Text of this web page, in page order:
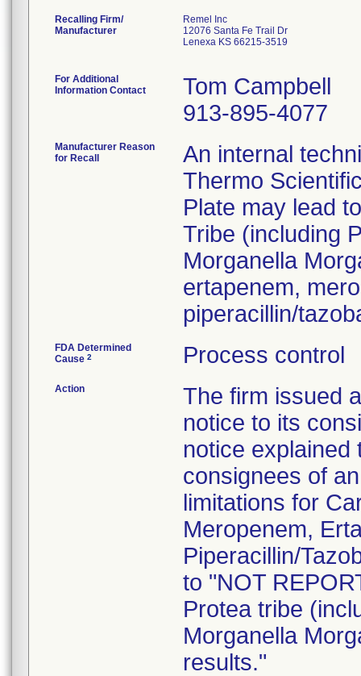
Recalling Firm/
Manufacturer
Remel Inc
12076 Santa Fe Trail Dr
Lenexa KS 66215-3519
For Additional
Information Contact
Tom Campbell
913-895-4077
Manufacturer Reason
for Recall
An internal
Thermo
Plate may lead
Tribe (including
Morganella
ertapenem,
piperacillin/
FDA Determined
Cause 2 Process control
Action
The firm issued
notice to its
notice explained
consignees of
limitations for
Meropenem,
Piperacillin/
to "NOT
Protea tribe
Morganella
results."